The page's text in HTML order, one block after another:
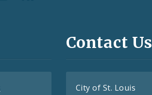
Contact Us
City of St. Louis